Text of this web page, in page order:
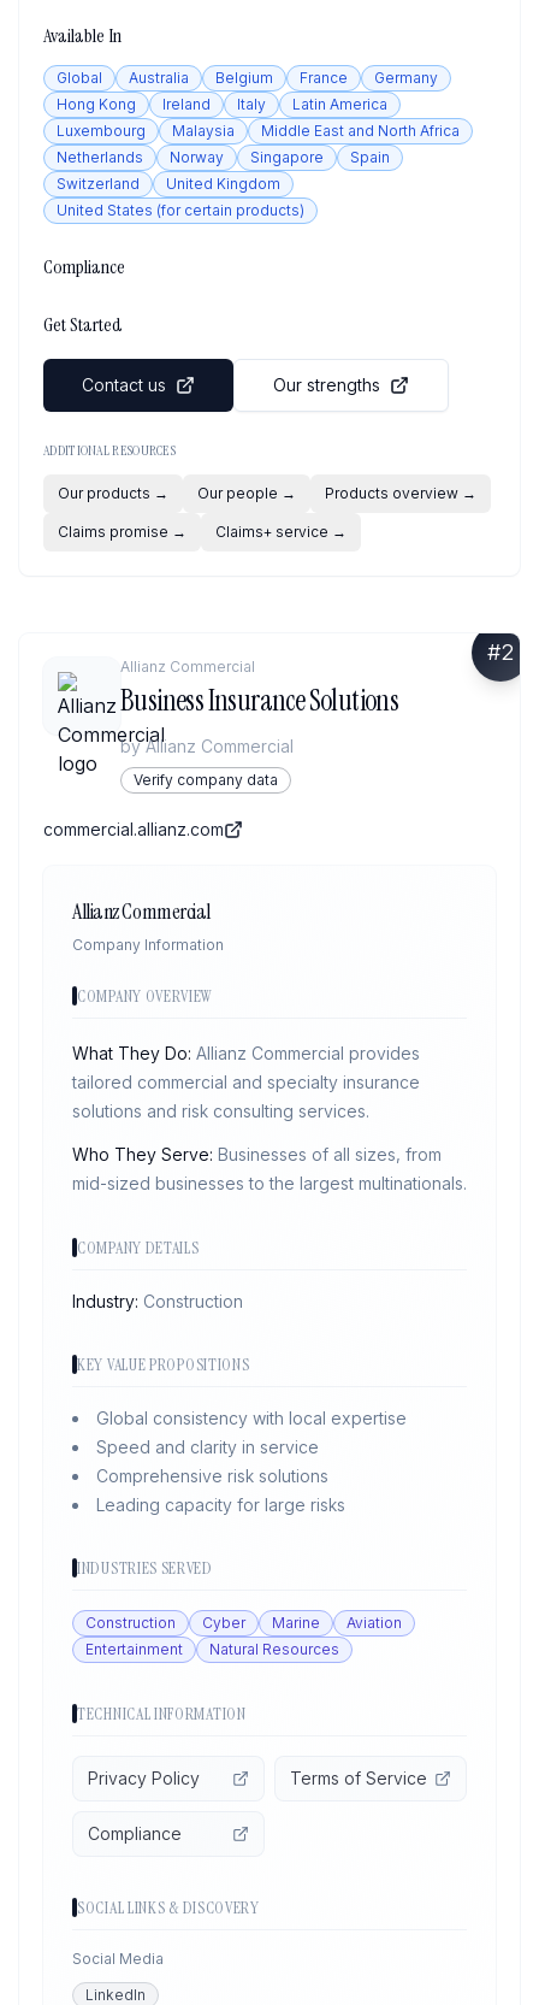
Available In
Global Australia Belgium France
Germany
Hong Kong
Ireland Italy
Latin America
Luxembourg
Malaysia
Middle East and North Africa
Netherlands
Norway Singapore
Spain
Switzerland
United Kingdom
United States (for certain products)
Compliance
Get Started
Contact us Our strengths
ADDITIONAL RESOURCES
Our products → Our people → Products overview →
Claims promise → Claims+ service →
#2
Allianz Commercial
Business Insurance Solutions
byAllianz Commercial
Verify company data
commercial.allianz.com
Allianz Commercial
Company Information
COMPANY OVERVIEW
What They Do: Allianz Commercial provides
tailored commercial and specialty insurance
solutions and risk consulting services.
Who They Serve: Businesses of all sizes, from
mid-sized businesses to the largest multinationals.
COMPANY DETAILS
Industry: Construction
KEY VALUE PROPOSITIONS
Global consistency with local expertise
Speed and clarity in service
Comprehensive risk solutions
Leading capacity for large risks
INDUSTRIES SERVED
Construction Cyber Marine
Aviation
Entertainment
Natural Resources
TECHNICAL INFORMATION
Privacy Policy Terms of Service
Compliance
SOCIAL LINKS & DISCOVERY
Social Media
LinkedIn